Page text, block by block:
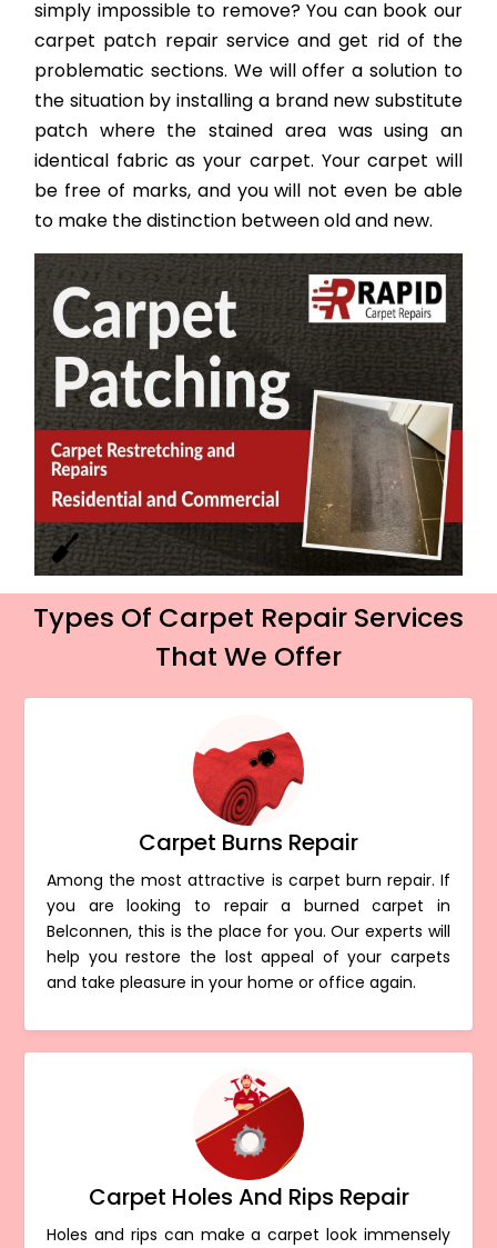
simply impossible to remove? You can book our
carpet patch repair service and get rid of the
problematic sections. We will offer a solution to
the situation by installing a brand new substitute
patch where the stained area was using an
identical fabric as your carpet. Your carpet will
be free of marks, and you will not even be able
to make the distinction between old and new.
Types Of Carpet Repair Services
That We Offer
Carpet Burns Repair
Among the most attractive is carpet burn repair. If
you are looking to repair a burned carpet in
Belconnen, this is the place for you. Our experts will
help you restore the lost appeal of your carpets
and take pleasure in your home or office again.
Carpet Holes And Rips Repair
Holes and rips can make a carpet look immensely